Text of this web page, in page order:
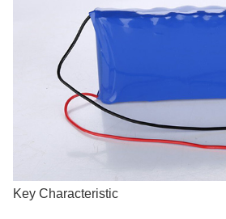
Key Characteristic